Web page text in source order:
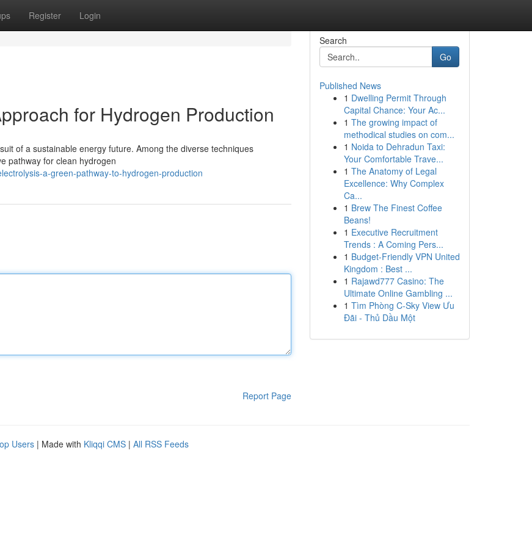
Register Login
for Hydrogen Production
of a sustainable energy future. Among the diverse techniques
pathway for clean hydrogen
a-green-pathway-to-hydrogen-production
Report Page
Search
Go
Published News
1 Dwelling Permit Through
Capital Chance: Your Ac...
1 The growing impact of
methodical studies on com...
1 Noida to Dehradun Taxi:
Your Comfortable Trave...
1 The Anatomy of Legal
Excellence: Why Complex
Ca...
1 Brew The Finest Coffee
Beans!
1 Executive Recruitment
Trends : A Coming Pers...
1 Budget-Friendly VPN United
Kingdom : Best ...
1 Rajawd777 Casino: The
Ultimate Online Gambling ...
1 Tìm Phòng C-Sky View Ưu
Đãi - Thủ Dầu Một
Users | Made with Kliqqi CMS | All RSS Feeds